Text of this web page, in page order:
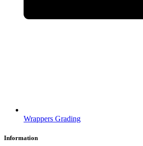
Wrappers Grading
Information